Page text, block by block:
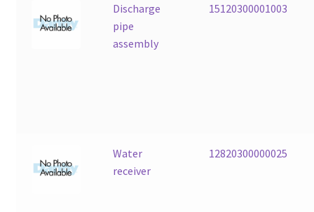
Discharge
pipe
assembly
15120300001003
Water
receiver
12820300000025